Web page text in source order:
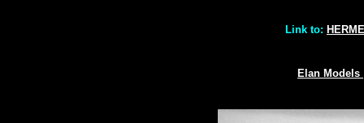
Link to:
Elan Models